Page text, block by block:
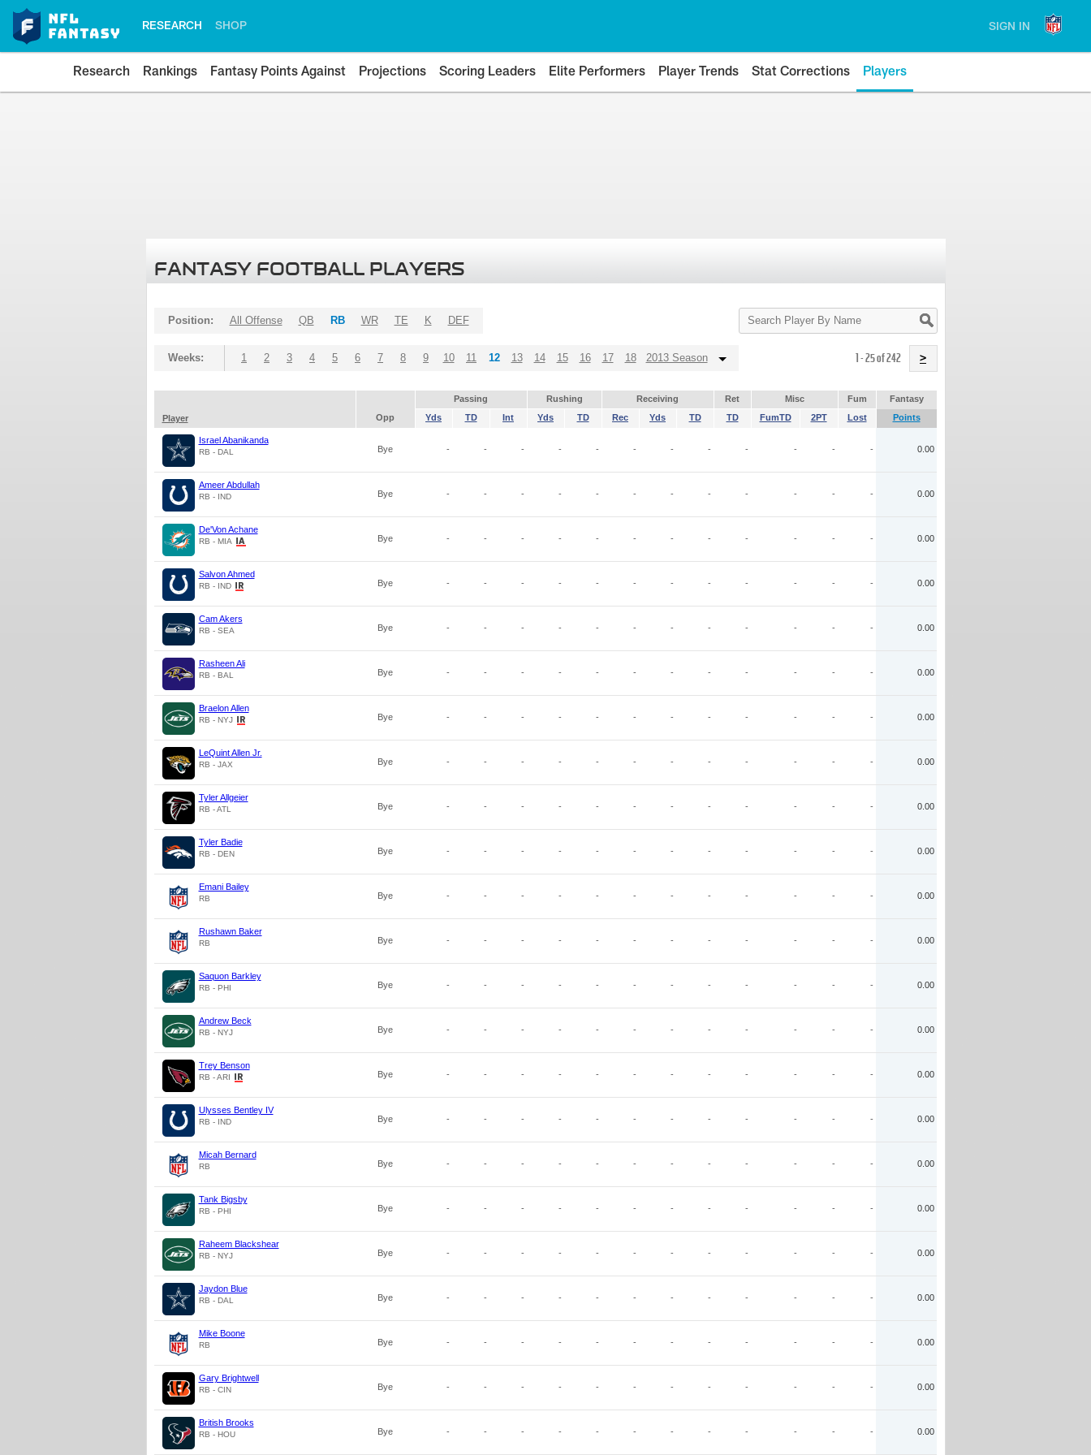
RESEARCH SHOP SIGN IN
Research Rankings Fantasy Points Against Projections Scoring Leaders Elite Performers Player Trends Stat Corrections Players
FANTASY FOOTBALL PLAYERS
Search
Player
Position: All Offense QB RB WR TE K DEF
Weeks: 1 2 3 4 5 6 7 8 9 10 11 12 13 14 15 16 17 18 2013 Season 1 - 25 of 242 >
Passing Rushing Receiving Ret Misc Fum
Fantasy
Player
Opp Yds TD Int Yds TD Rec Yds TD TD FumTD 2PT Lost Points
Israel Abanikanda
RB - DAL Bye - - - - - - - - - - - - 0.00
Ameer Abdullah
RB - IND Bye - - - - - - - - - - - - 0.00
De'Von Achane
RB - MIA Bye - - - - - - - - - - - - 0.00
Salvon Ahmed
RB - IND Bye - - - - - - - - - - - - 0.00
Cam Akers
RB - SEA Bye - - - - - - - - - - - - 0.00
Rasheen Ali
RB - BAL Bye - - - - - - - - - - - - 0.00
Braelon Allen
RB - NYJ Bye - - - - - - - - - - - - 0.00
LeQuint Allen Jr.
RB - JAX Bye - - - - - - - - - - - - 0.00
Tyler Allgeier
RB - ATL Bye - - - - - - - - - - - - 0.00
Tyler Badie
RB - DEN Bye - - - - - - - - - - - - 0.00
Emani Bailey
RB Bye - - - - - - - - - - - - 0.00
Rushawn Baker
RB Bye - - - - - - - - - - - - 0.00
Saquon Barkley
RB - PHI Bye - - - - - - - - - - - - 0.00
Andrew Beck
RB - NYJ Bye - - - - - - - - - - - - 0.00
Trey Benson
RB - ARI Bye - - - - - - - - - - - - 0.00
Ulysses Bentley IV
RB - IND Bye - - - - - - - - - - - - 0.00
Micah Bernard
RB Bye - - - - - - - - - - - - 0.00
Tank Bigsby
RB - PHI Bye - - - - - - - - - - - - 0.00
Raheem Blackshear
RB - NYJ Bye - - - - - - - - - - - - 0.00
Jaydon Blue
RB - DAL Bye - - - - - - - - - - - - 0.00
Mike Boone
RB Bye - - - - - - - - - - - - 0.00
Gary Brightwell
RB - CIN Bye - - - - - - - - - - - - 0.00
British Brooks
RB - HOU Bye - - - - - - - - - - - - 0.00